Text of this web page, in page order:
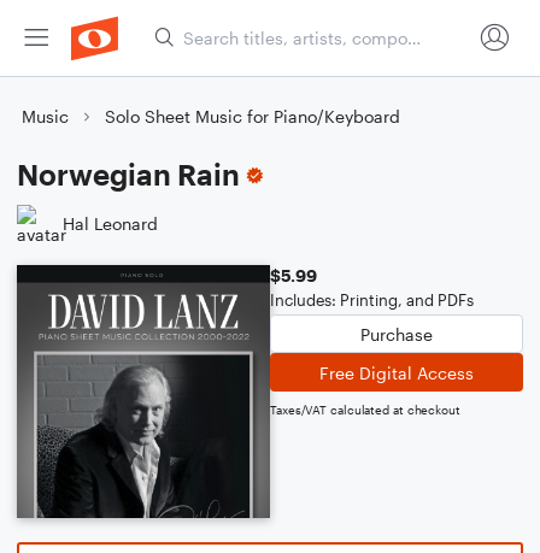
Music Solo Sheet Music for Piano/Keyboard
Norwegian Rain
Hal Leonard
$5.99
Includes: Printing, and PDFs
Purchase
Free Digital Access
Taxes/VAT calculated at checkout